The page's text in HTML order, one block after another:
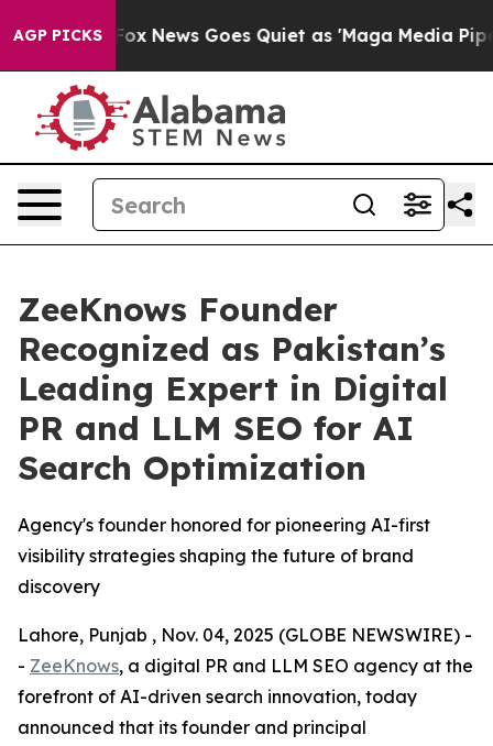
AGP PICKS
Fox News Goes Quiet as 'Maga Media Pipeline'
ZeeKnows Founder
Recognized as Pakistan’s
Leading Expert in Digital
PR and LLM SEO for AI
Search Optimization
Agency's founder honored for pioneering AI-first
visibility strategies shaping the future of brand
discovery
Lahore, Punjab , Nov. 04, 2025 (GLOBE NEWSWIRE) -
- ZeeKnows, a digital PR and LLM SEO agency at the
forefront of AI-driven search innovation, today
announced that its founder and principal